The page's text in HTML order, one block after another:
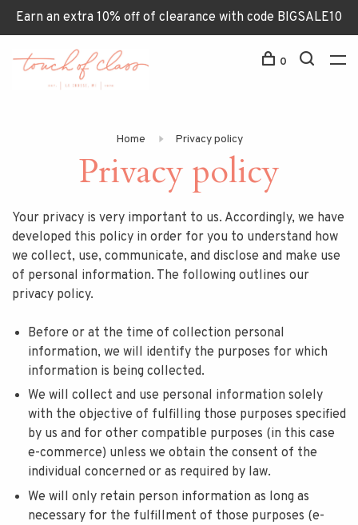
Earn an extra 10% off of clearance with code BIGSALE10
0
Home Privacy policy
Privacy policy
Your privacy is very important to us. Accordingly, we have
developed this policy in order for you to understand how
we collect, use, communicate, and disclose and make use
of personal information. The following outlines our
privacy policy.
Before or at the time of collection personal
information, we will identify the purposes for which
information is being collected.
We will collect and use personal information solely
with the objective of fulfilling those purposes specified
by us and for other compatible purposes (in this case
e-commerce) unless we obtain the consent of the
individual concerned or as required by law.
We will only retain person information as long as
necessary for the fulfillment of those purposes (e-